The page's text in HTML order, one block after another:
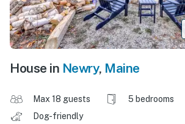
House in Newry, Maine
Max 18 guests 5 bedrooms
Dog-friendly